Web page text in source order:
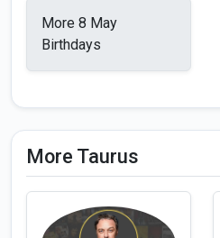
More 8 May
Birthdays
More Taurus